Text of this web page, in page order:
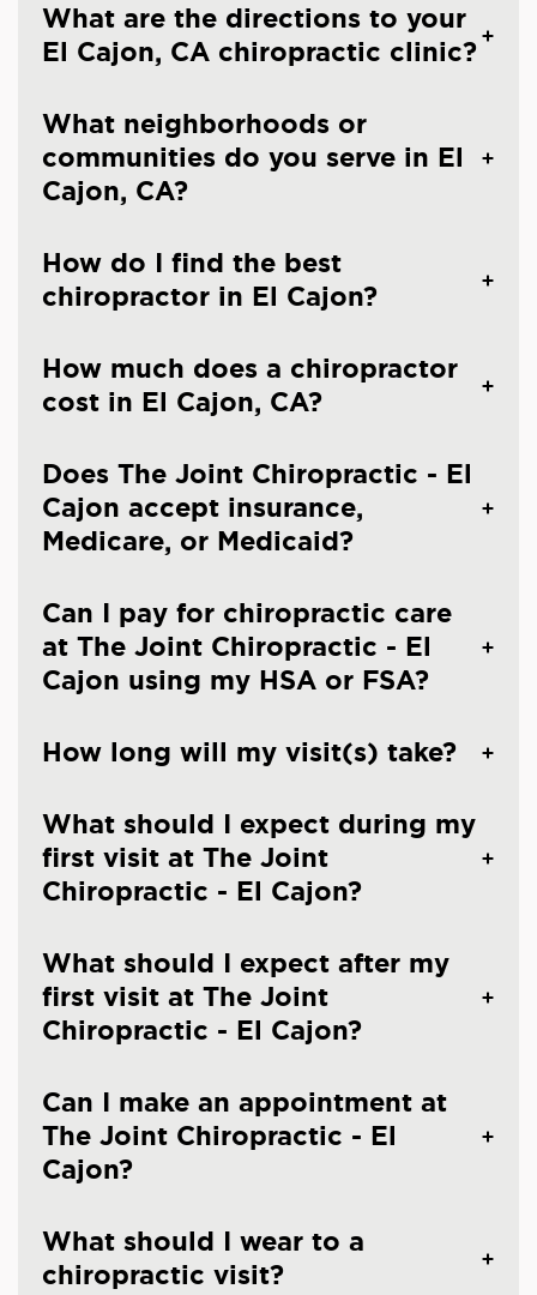
What are the directions to your
El Cajon, CA chiropractic clinic?
What neighborhoods or
communities do you serve in El
Cajon, CA?
How do I find the best
chiropractor in El Cajon?
How much does a chiropractor
cost in El Cajon, CA?
Does The Joint Chiropractic - El
Cajon accept insurance,
Medicare, or Medicaid?
Can I pay for chiropractic care
at The Joint Chiropractic - El
Cajon using my HSA or FSA?
How long will my visit(s) take?
What should I expect during my
first visit at The Joint
Chiropractic - El Cajon?
What should I expect after my
first visit at The Joint
Chiropractic - El Cajon?
Can I make an appointment at
The Joint Chiropractic - El
Cajon?
What should I wear to a
chiropractic visit?